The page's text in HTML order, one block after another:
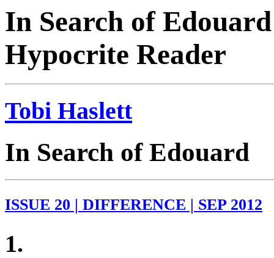
In Search of
Hypocrite Reader
Tobi Haslett
In Search of Edouard
ISSUE 20 | DIFFERENCE | SEP 2012
1.